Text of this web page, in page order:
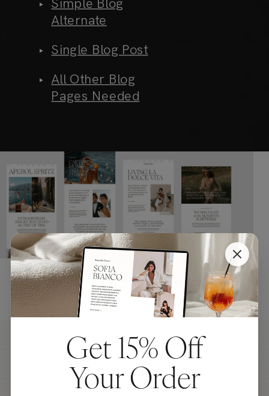
Simple Blog
Alternate
Single Blog Post
All Other Blog
Pages Needed
Aperol Spritz Four Ways:
Get 15% Off
Your Order